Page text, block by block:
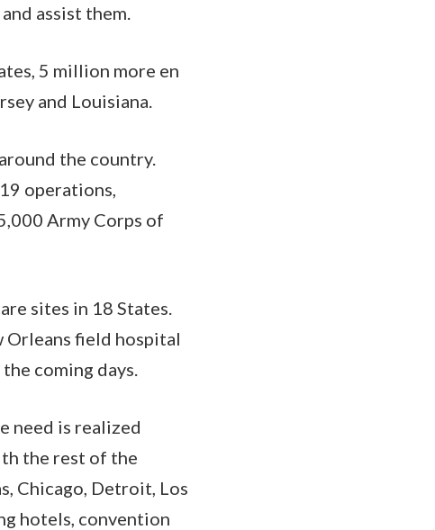
assist them.
5 million more en
and Louisiana.
the country.
operations,
Army Corps of
sites in 18 States.
Orleans field hospital
coming days.
need is realized
the rest of the
Chicago, Detroit, Los
hotels, convention